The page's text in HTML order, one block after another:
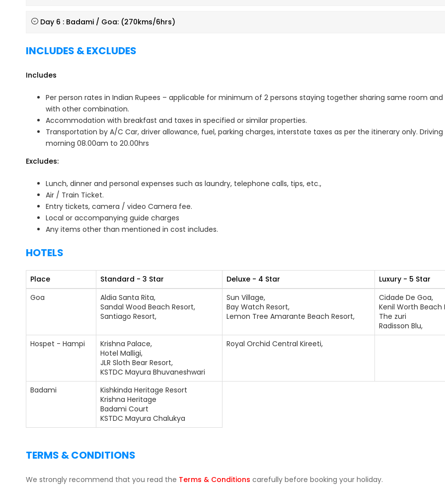
Day 6 : Badami / Goa: (270kms/6hrs)
INCLUDES & EXCLUDES
Includes
Per person rates in Indian Rupees – applicable for minimum of 2 persons staying together sharing same room
with other combination.
Accommodation with breakfast and taxes in specified or similar properties.
Transportation by A/C Car, driver allowance, fuel, parking charges, interstate taxes as per the itinerary only.
morning 08.00am to 20.00hrs
Excludes:
Lunch, dinner and personal expenses such as laundry, telephone calls, tips, etc.,
Air / Train Ticket.
Entry tickets, camera / video Camera fee.
Local or accompanying guide charges
Any items other than mentioned in cost includes.
HOTELS
Place Standard - 3 Star Deluxe - 4 Star
Luxury - 5 Star
Goa
Aldia Santa Rita,
Sandal Wood Beach Resort,
Santiago Resort,
Sun Village,
Bay Watch Resort,
Lemon Tree Amarante Beach Resort,
Cidade De Goa,
Kenil Worth Beach
The zuri
Radisson Blu,
Hospet - Hampi
Krishna Palace,
Hotel Malligi,
JLR Sloth Bear Resort,
KSTDC Mayura Bhuvaneshwari
Royal Orchid Central Kireeti,
Badami
Kishkinda Heritage Resort
Krishna Heritage
Badami Court
KSTDC Mayura Chalukya
TERMS & CONDITIONS
We strongly recommend that you read the Terms & Conditions carefully before booking your holiday.